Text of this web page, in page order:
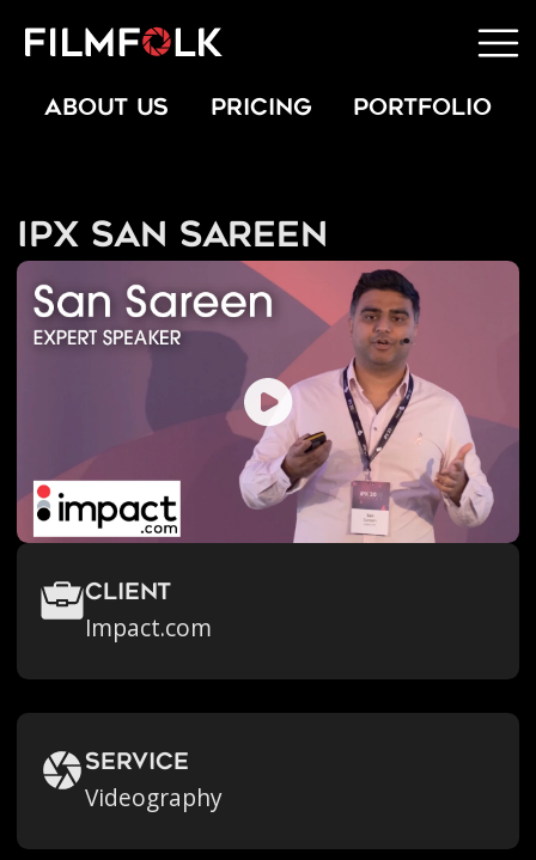
ABOUT US PRICING PORTFOLIO
IPX San Sareen
Client
Impact.com
Service
Videography